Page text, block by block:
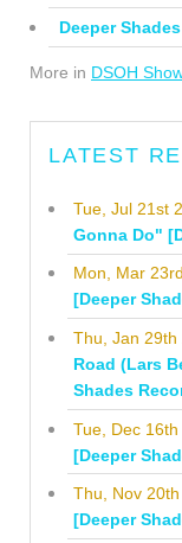
Deeper
More in DSOH
LATEST
Tue, Jul 21st
Gonna Do"
Mon, Mar
[Deeper
Thu, Jan 29th
Road (Lars
Shades
Tue, Dec
[Deeper
Thu, Nov
[Deeper